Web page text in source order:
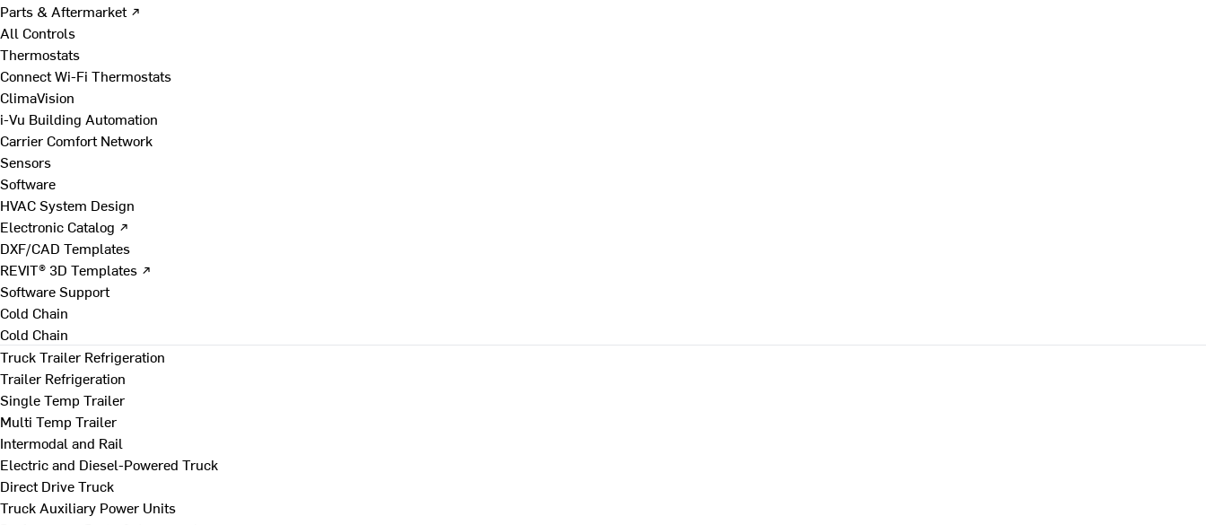
Parts & Aftermarket ↗
All Controls
Thermostats
Connect Wi-Fi Thermostats
ClimaVision
i-Vu Building Automation
Carrier Comfort Network
Sensors
Software
HVAC System Design
Electronic Catalog ↗
DXF/CAD Templates
REVIT® 3D Templates ↗
Software Support
Cold Chain
Cold Chain
Truck Trailer Refrigeration
Trailer Refrigeration
Single Temp Trailer
Multi Temp Trailer
Intermodal and Rail
Electric and Diesel-Powered Truck
Direct Drive Truck
Truck Auxiliary Power Units